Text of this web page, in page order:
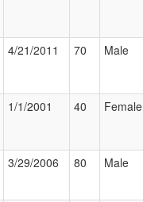
4/21/2011 70 Male
1/1/2001 40 Female
3/29/2006 80 Male